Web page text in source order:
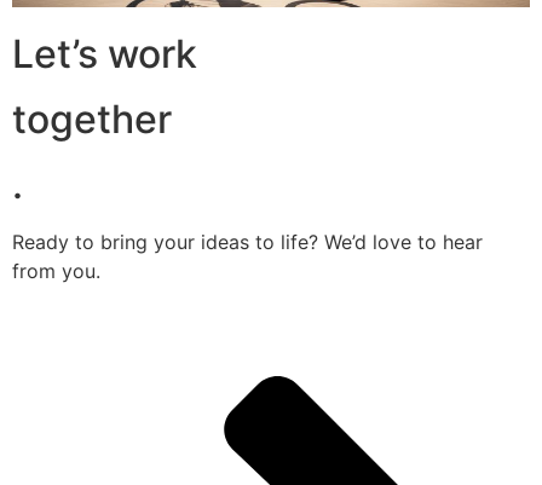
Let’s work
together
.
Ready to bring your ideas to life? We’d love to hear
from you.